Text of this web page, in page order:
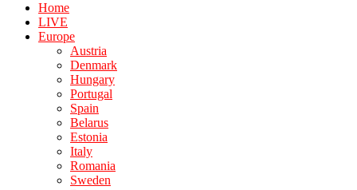
Home
LIVE
Europe
Austria
Denmark
Hungary
Portugal
Spain
Belarus
Estonia
Italy
Romania
Sweden